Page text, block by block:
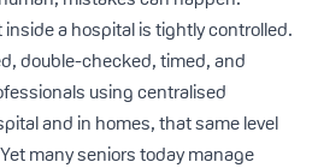
a hospital is tightly controlled.
double-checked, timed, and
using centralised
and in homes, that same level
many seniors today manage